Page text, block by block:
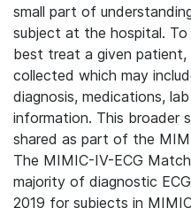
small part of
subject at the hospital.
best treat a given
collected which may
diagnosis, medications,
information. This broader
shared as part of the
The MIMIC-IV-ECG
majority of diagnostic
2019 for subjects in